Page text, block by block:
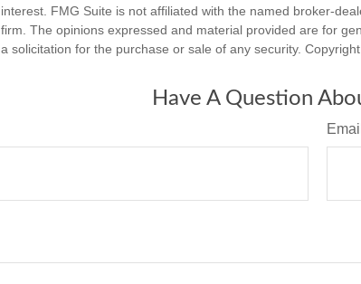
interest. FMG Suite is not affiliated with the named broker-
firm. The opinions expressed and material provided are for
a solicitation for the purchase or sale of any security. Copyright
Have A Question
Email